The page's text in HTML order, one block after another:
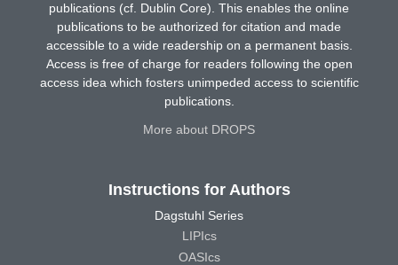
publications (cf. Dublin Core). This enables the online
publications to be authorized for citation and made
accessible to a wide readership on a permanent basis.
Access is free of charge for readers following the open
access idea which fosters unimpeded access to scientific
publications.
More about DROPS
Instructions for Authors
Dagstuhl Series
LIPIcs
OASIcs